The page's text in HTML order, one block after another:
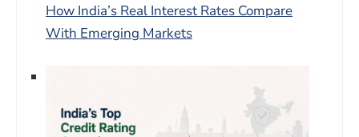
How India’s Real Interest Rates Compare
With Emerging Markets